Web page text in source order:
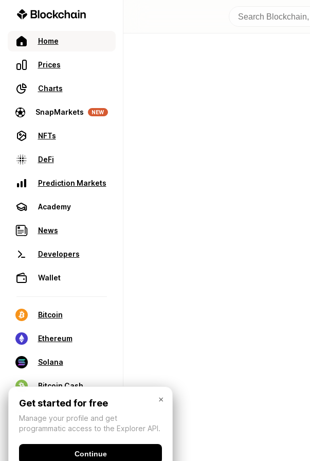
Home
Prices
Charts
SnapMarkets NEW
NFTs
DeFi
Prediction Markets
Academy
News
Developers
Wallet
Bitcoin
Ethereum
Solana
Bitcoin Cash
×
Get started for free
Manage your profile and get
programmatic access to the Explorer API.
Continue